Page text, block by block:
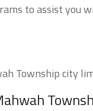
to assist you
Township city